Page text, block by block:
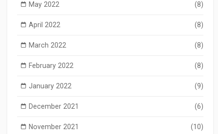
May 2022 (8)
April 2022 (8)
March 2022 (8)
February 2022 (8)
January 2022 (9)
December 2021 (6)
November 2021 (10)